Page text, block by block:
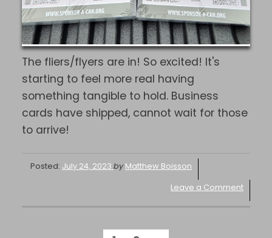
The fliers/flyers are in! So excited! It's
starting to feel more real having
something tangible to hold. Business
cards have shipped, cannot wait for those
to arrive!
Posted: July 24, 2023 by Matthew Boisson
Leave a Comment